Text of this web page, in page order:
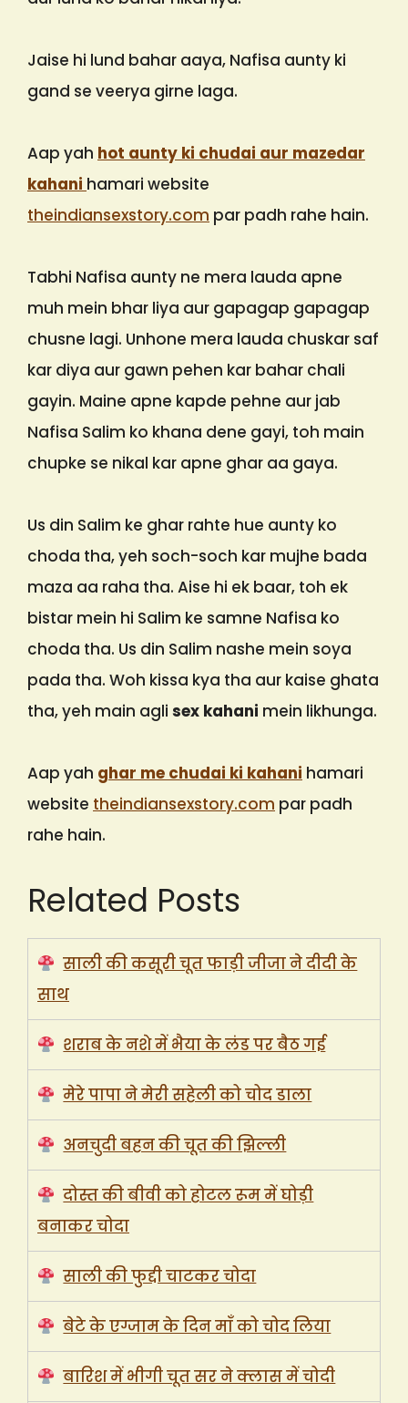
Jaise hi lund bahar aaya, Nafisa aunty ki
gand se veerya girne laga.
Aap yah hot aunty ki chudai aur mazedar
kahani hamari website
theindiansexstory.com par padh rahe hain.
Tabhi Nafisa aunty ne mera lauda apne
muh mein bhar liya aur gapagap gapagap
chusne lagi. Unhone mera lauda chuskar saf
kar diya aur gawn pehen kar bahar chali
gayin. Maine apne kapde pehne aur jab
Nafisa Salim ko khana dene gayi, toh main
chupke se nikal kar apne ghar aa gaya.
Us din Salim ke ghar rahte hue aunty ko
choda tha, yeh soch-soch kar mujhe bada
maza aa raha tha. Aise hi ek baar, toh ek
bistar mein hi Salim ke samne Nafisa ko
choda tha. Us din Salim nashe mein soya
pada tha. Woh kissa kya tha aur kaise ghata
tha, yeh main agli sex kahani mein likhunga.
Aap yah ghar me chudai ki kahani hamari
website theindiansexstory.com par padh
rahe hain.
Related Posts
साली की कसूरी चूत फाड़ी जीजा ने दीदी के
साथ
शराब के नशे में भैया के लंड पर बैठ गई
मेरे पापा ने मेरी सहेली को चोद डाला
अनचुदी बहन की चूत की झिल्ली
दोस्त की बीवी को होटल रूम में घोड़ी
बनाकर चोदा
साली की फुद्दी चाटकर चोदा
बेटे के एग्जाम के दिन माँ को चोद लिया
बारिश में भीगी चूत सर ने क्लास में चोदी